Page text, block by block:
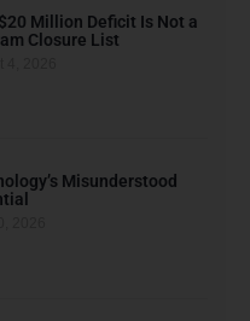
Million Deficit Is Not a
Closure List
Misunderstood